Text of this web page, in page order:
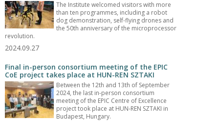
The Institute welcomed visitors with more
than ten programmes, including a robot
dog demonstration, self-flying drones and
the 50th anniversary of the microprocessor
revolution.
2024.09.27
Final in-person consortium meeting of the EPIC
CoE project takes place at HUN-REN SZTAKI
Between the 12th and 13th of September
2024, the last in-person consortium
meeting of the EPIC Centre of Excellence
project took place at HUN-REN SZTAKI in
Budapest, Hungary.